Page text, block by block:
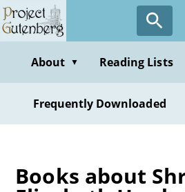
Skip
to
contentAbout ▼ Reading Lists
Frequently Downloaded
Books about